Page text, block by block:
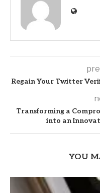
Regain Your Twitter
Transforming a
into an
YOU